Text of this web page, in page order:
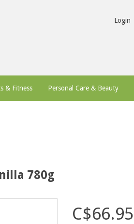
Login
& Fitness Personal Care & Beauty
780g
C$66.95